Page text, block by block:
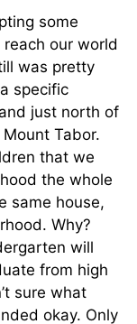
some
our world
was pretty
specific
just north of
Tabor.
that we
the whole
same house,
Why?
will
from high
sure what
okay. Only